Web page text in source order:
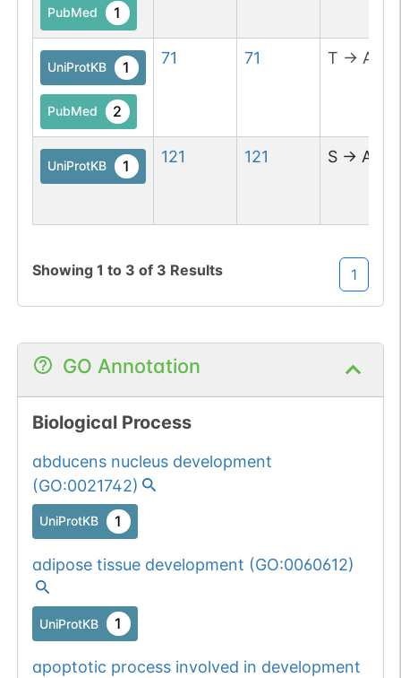
PubMed 1
UniProtKB 1
PubMed 2
71 71 T → A
UniProtKB 1 121 121 S→ A
Showing 1 to 3 of 3 Results 1
GO Annotation
Biological Process
abducens nucleus development
(GO:0021742)
UniProtKB 1
adipose tissue development (GO:0060612)
UniProtKB 1
apoptotic process involved in development